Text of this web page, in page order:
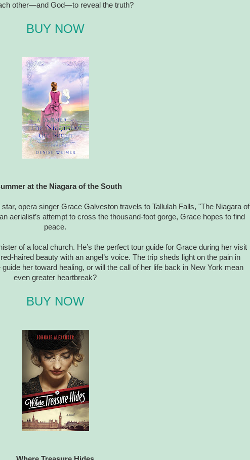
other—and God—to reveal the truth?
BUY NOW
at the Niagara of the South
opera singer Grace Galveston travels to Tallulah Falls, "The Niagara of
aerialist’s attempt to cross the thousand-foot gorge, Grace hopes to find
peace.
of a local church. He’s the perfect tour guide for Grace during her visit
haired beauty with an angel’s voice. The trip sheds light on the pain in
her toward healing, or will the call of her life back in New York mean
even greater heartbreak?
BUY NOW